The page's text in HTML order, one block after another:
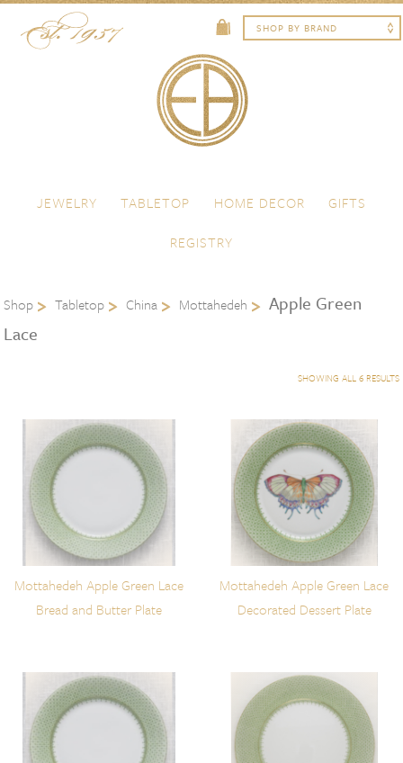
Menu
JEWELRY
TABLETOP HOME DECOR
GIFTS
REGISTRY
Shop Tabletop China Mottahedeh
Apple Green
Lace
SHOWING ALL 6 RESULTS
Mottahedeh Apple Green Lace
Bread and Butter Plate
Mottahedeh Apple Green Lace
Decorated Dessert Plate